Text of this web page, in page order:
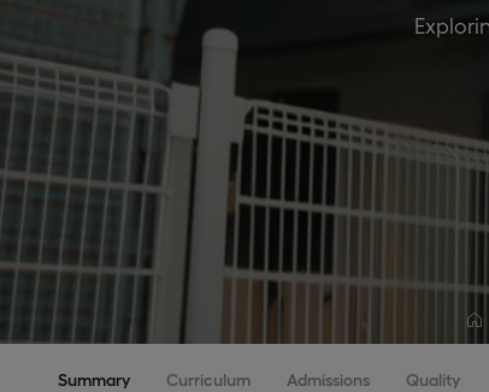
Summary Curriculum Admissions Quality